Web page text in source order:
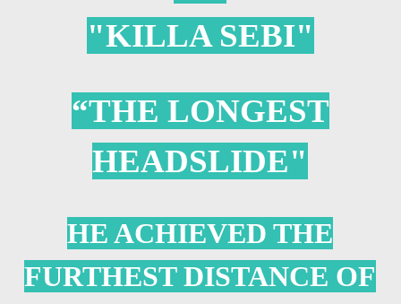
"KILLA SEBI"
“THE LONGEST
HEADSLIDE"
HE ACHIEVED THE
FURTHEST DISTANCE OF